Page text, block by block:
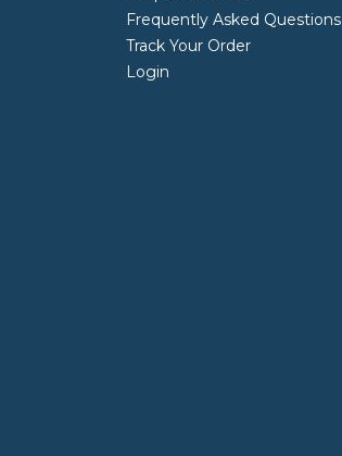
Frequently Asked Questions
Track Your Order
Login